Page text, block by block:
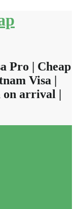
Pro | Cheap
Visa |
on arrival |